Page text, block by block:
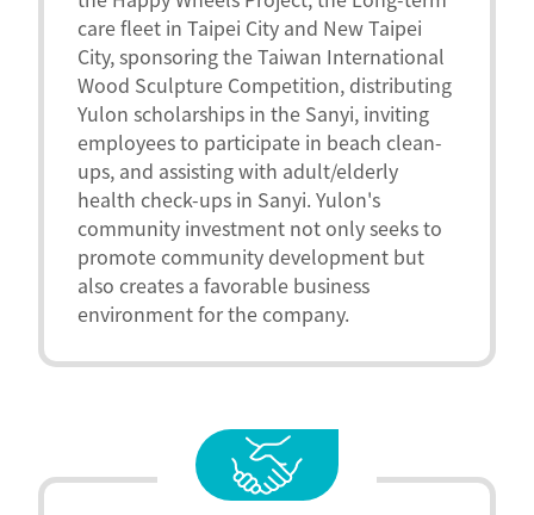
care fleet in Taipei City and New Taipei
City, sponsoring the Taiwan International
Wood Sculpture Competition, distributing
Yulon scholarships in the Sanyi, inviting
employees to participate in beach clean-
ups, and assisting with adult/elderly
health check-ups in Sanyi. Yulon's
community investment not only seeks to
promote community development but
also creates a favorable business
environment for the company.